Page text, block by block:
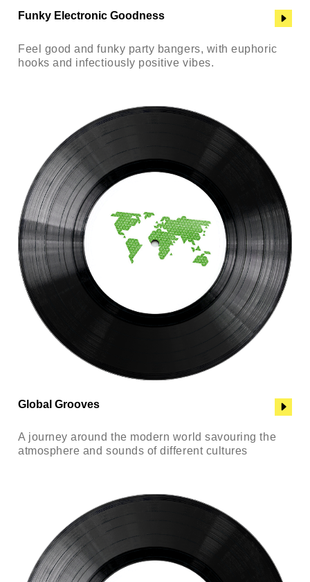
Funky Electronic Goodness
Feel good and funky party bangers, with euphoric
hooks and infectiously positive vibes.
Global Grooves
A journey around the modern world savouring the
atmosphere and sounds of different cultures